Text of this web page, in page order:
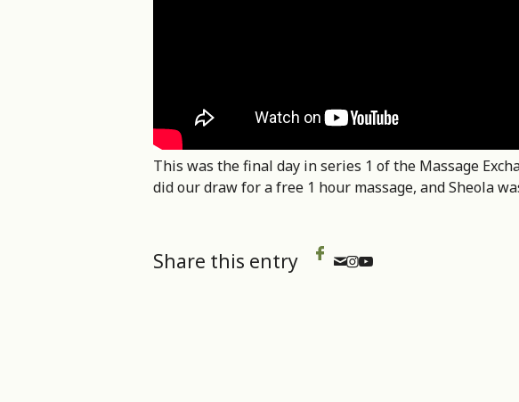
This was the final day in series 1 of the Massage
did our draw for a free 1 hour massage, and Sheola
Share this entry